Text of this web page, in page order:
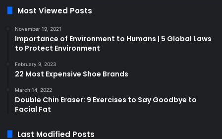
Most Viewed Posts
November 19, 2021
Importance of Environment to Humans | 5 Global Laws
to Protect Environment
February 9, 2023
22 Most Expensive Shoe Brands
March 14, 2022
Double Chin Eraser: 9 Exercises to Say Goodbye to
Facial Fat
Last Modified Posts